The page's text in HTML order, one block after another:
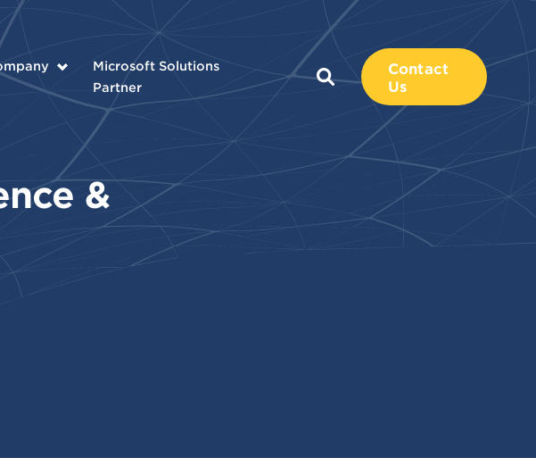
Microsoft Solutions
Partner
Contact
Us
&